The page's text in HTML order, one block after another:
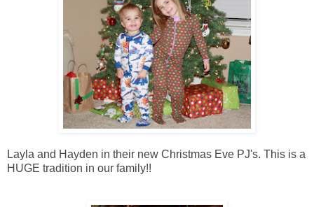
Layla and Hayden in their new Christmas Eve PJ's. This is a
HUGE tradition in our family!!